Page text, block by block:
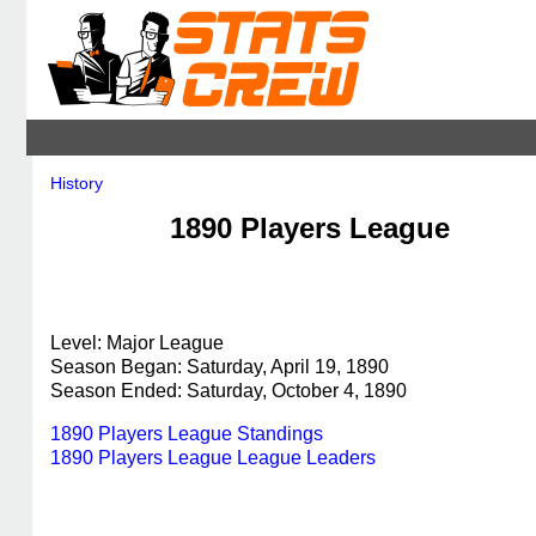
History
1890 Players League
Level: Major League
Season Began: Saturday, April 19, 1890
Season Ended: Saturday, October 4, 1890
1890 Players League Standings
1890 Players League League Leaders